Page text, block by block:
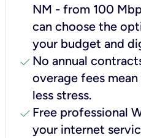
NM - from 100
can choose the
your budget and
check No annual
overage fees
less stress.
check Free professional
your internet